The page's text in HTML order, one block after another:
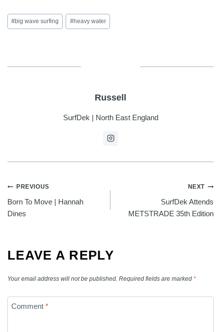
Post
Tags:
#big wave surfing #heavy water
Russell
SurfDek | North East England
POST
NAVIGATION
PREVIOUS
Born To Move | Hannah
Dines
NEXT
SurfDek Attends
METSTRADE 35th Edition
LEAVE A REPLY
Your email address will not be published. Required fields are marked *
Comment *